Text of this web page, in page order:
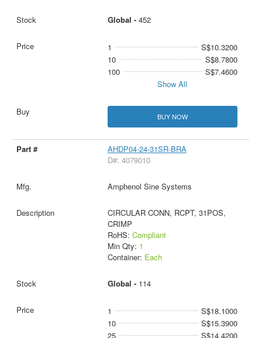
Global - 452
1
S$10.3200
10
S$8.7800
100
S$7.4600
Show All
BUY NOW
AHDP04-24-31SR-BRA
D#: 4079010
Amphenol Sine Systems
CIRCULAR CONN, RCPT, 31POS,
CRIMP
RoHS: Compliant
Min Qty: 1
Container: Each
Global - 114
1
S$18.1000
10
S$15.3900
25
S$14.4200